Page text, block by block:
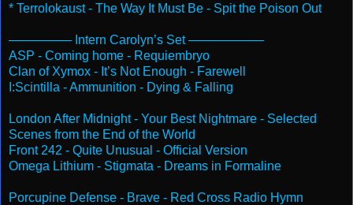
* Terrolokaust - The Way It Must Be - Spit the Poison Out
————— Intern Carolyn’s Set ——————
ASP - Coming home - Requiembryo
Clan of Xymox - It’s Not Enough - Farewell
I:Scintilla - Ammunition - Dying & Falling
London After Midnight- Your Best Nightmare - Selected
Scenes from the End of the World
Front 242 - Quite Unusual - Official Version
Omega Lithium - Stigmata - Dreams in Formaline
Porcupine Defense - Brave - Red Cross Radio Hymn